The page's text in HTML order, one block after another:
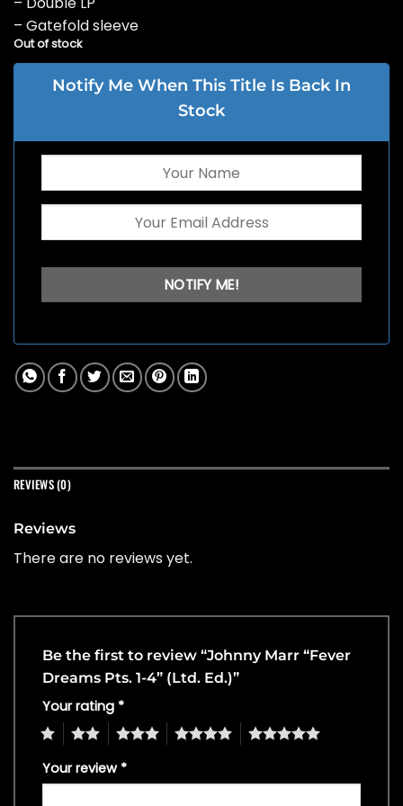
– Gatefold sleeve
Out of stock
Notify Me When This Title Is Back In
Stock
REVIEWS (0)
Reviews
There are no reviews yet.
Be the first to review “Johnny Marr “Fever
Dreams Pts. 1-4” (Ltd. Ed.)”
Your rating *
4 5
Your review *